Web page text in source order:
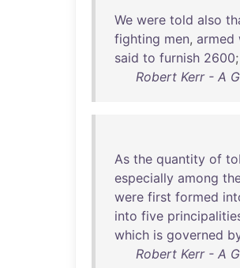
We were told also
fighting men, armed
said to furnish 2600;
Robert Kerr - A
As the quantity of
especially among
were first formed
into five
which is governed
Robert Kerr - A